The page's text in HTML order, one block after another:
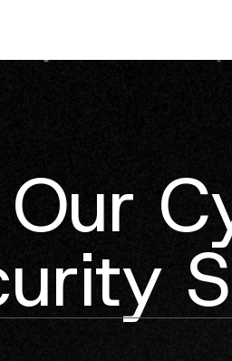
Our